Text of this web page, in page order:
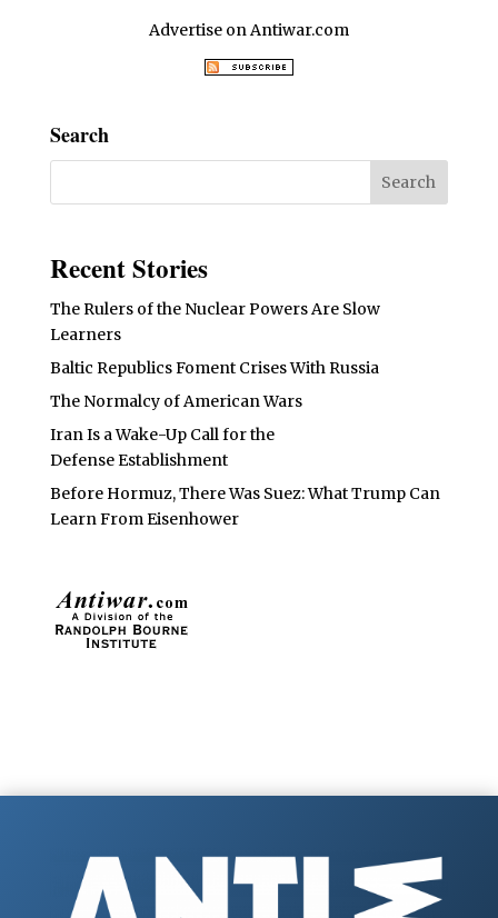
Advertise on Antiwar.com
Search
Recent Stories
The Rulers of the Nuclear Powers Are Slow
Learners
Baltic Republics Foment Crises With Russia
The Normalcy of American Wars
Iran Is a Wake-Up Call for the
Defense Establishment
Before Hormuz, There Was Suez: What Trump Can
Learn From Eisenhower